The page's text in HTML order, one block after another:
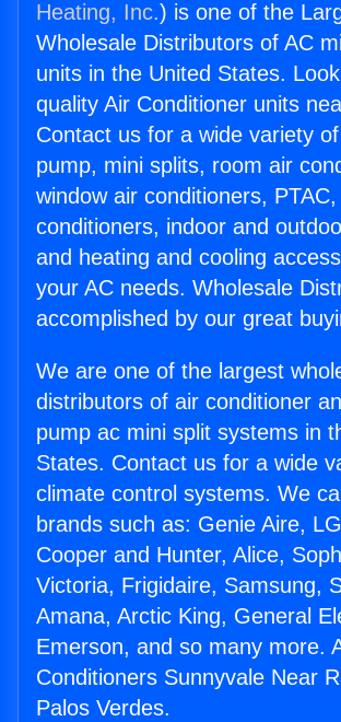
Heating, Inc.) is one of the
Wholesale Distributors of AC
units in the United States.
quality Air Conditioner units
Contact us for a wide variety
pump, mini splits, room air
window air conditioners,
conditioners, indoor and
and heating and cooling
your AC needs. Wholesale
accomplished by our great
We are one of the largest
distributors of air conditioner
pump ac mini split systems in
States. Contact us for a wide
climate control systems. We
brands such as: Genie Aire,
Cooper and Hunter, Alice,
Victoria, Frigidaire, Samsung,
Amana, Arctic King, General
Emerson, and so many more.
Conditioners Sunnyvale Near
Palos Verdes.